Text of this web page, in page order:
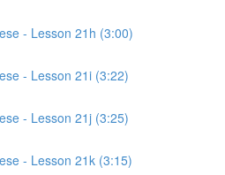
- Lesson 21h (3:00)
- Lesson 21i (3:22)
- Lesson 21j (3:25)
- Lesson 21k (3:15)